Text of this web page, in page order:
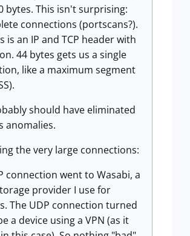
bytes. This isn't surprising:
connections (portscans?).
is an IP and TCP header with
44 bytes gets us a single
like a maximum segment
should have eliminated
anomalies.
the very large connections:
connection went to Wasabi, a
provider I use for
The UDP connection turned
a device using a VPN (as it